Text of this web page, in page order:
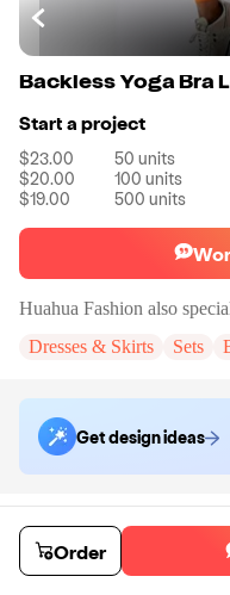
Backless Yoga Bra
Start a project
$23.00 50 units
$20.00
100 units
$19.00
500 units
Huahua Fashion also
Dresses & Skirts
Sets
Get design ideas
Order samples
You will receive:
The set in
be no customizations on
Sample costSample time
Order